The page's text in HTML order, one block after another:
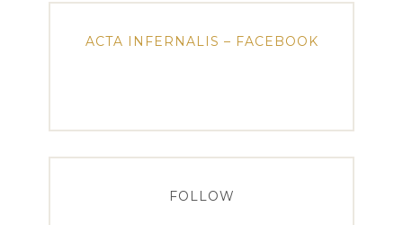
ACTA INFERNALIS – FACEBOOK
FOLLOW